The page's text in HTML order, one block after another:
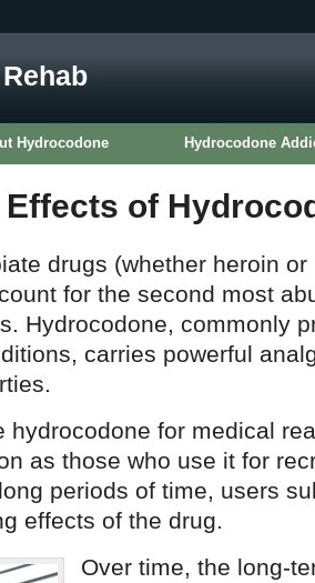
Hydrocodone Hydrocodone
Effects of
drugs (whether heroin
for the second most
Hydrocodone, commonly
carries powerful
hydrocodone for medical
as those who use it for
periods of time, users
effects of the drug.
Over time, the long-